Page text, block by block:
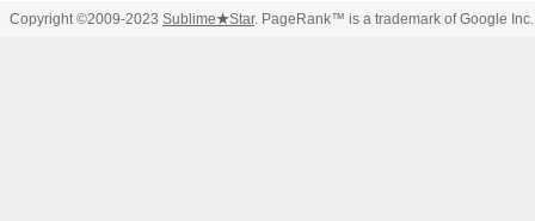
Copyright ©2009-2023 Sublime★Star. PageRank™ is a trademark of Google Inc.